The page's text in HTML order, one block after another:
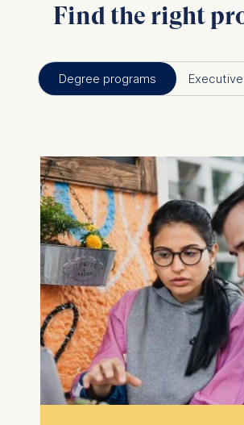
Find the right
Degree programs